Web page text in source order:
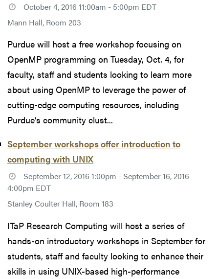
October 4, 2016 11:00am - 5:00pm EDT
Mann Hall, Room 203
Purdue will host a free workshop focusing on
OpenMP programming on Tuesday, Oct. 4, for
faculty, staff and students looking to learn more
about using OpenMP to leverage the power of
cutting-edge computing resources, including
Purdue’s community clust...
September workshops offer introduction to
computing with UNIX
September 12, 2016 1:00pm - September 16, 2016
4:00pm EDT
Stanley Coulter Hall, Room 183
ITaP Research Computing will host a series of
hands-on introductory workshops in September for
students, staff and faculty looking to enhance their
skills in using UNIX-based high-performance